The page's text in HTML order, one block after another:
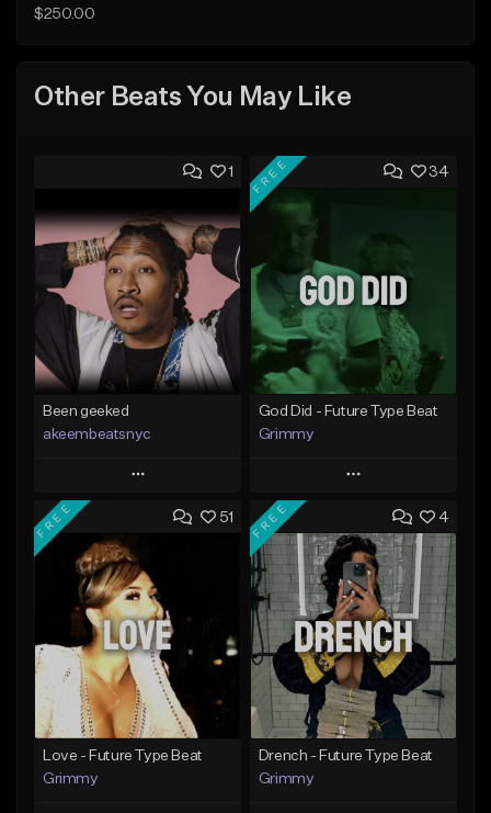
$250.00
Other Beats You May Like
1
Been geeked
akeembeatsnyc
Play
Add to Queue
Add To Playlist
Like Beat
From $20.00
Find similar
34
FREE
God Did - Future Type Beat
Grimmy
Play
Add to Queue
Add To Playlist
Like Beat
Download Item
From $19.95
Find similar
51
FREE
Love - Future Type Beat
Grimmy
4
FREE
Drench - Future Type Beat
Grimmy